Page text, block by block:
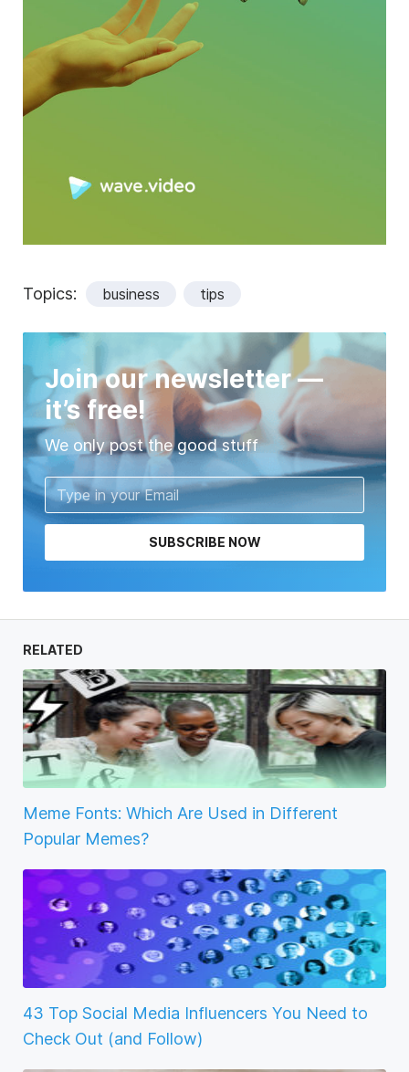
Topics: business tips
Join our newsletter —
it’s free!
We only post the good stuff
SUBSCRIBE NOW
RELATED
Meme Fonts: Which Are Used in Different
Popular Memes?
43 Top Social Media Influencers You Need to
Check Out (and Follow)